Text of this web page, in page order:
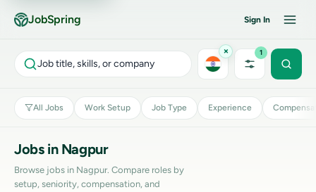
JobSpring Sign In
Job title, skills, or company
× 1
All Jobs Work Setup Job Type Experience
Jobs in Nagpur
Browse jobs in Nagpur. Compare roles by
setup, seniority, compensation, and